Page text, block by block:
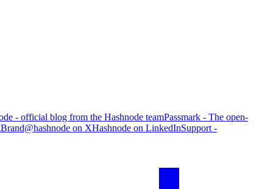
- official blog from the Hashnode teamPassmark - The open-
Brand@hashnode on XHashnode on LinkedInSupport -